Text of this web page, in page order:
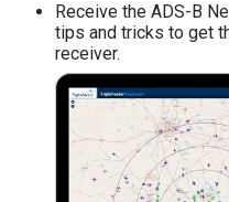
Receive the ADS-B
tips and tricks to get
receiver.